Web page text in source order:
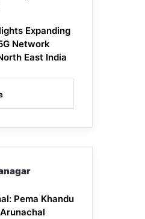
Expanding
Network
East India
Pema Khandu